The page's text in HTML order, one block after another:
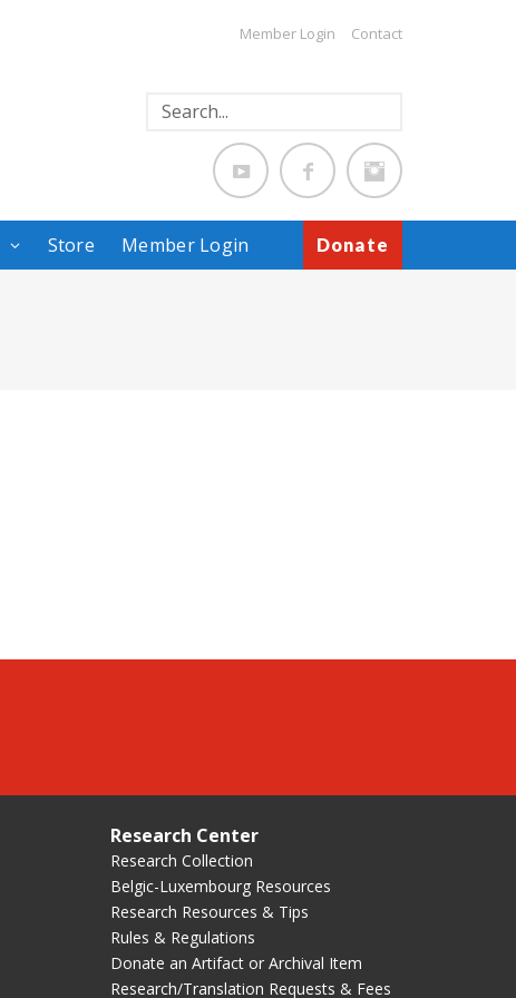
Member Login Contact
Store Member Login Donate
Research Center
Research Collection
Belgic-Luxembourg Resources
Research Resources & Tips
Rules & Regulations
Donate an Artifact or Archival Item
Research/Translation Requests & Fees